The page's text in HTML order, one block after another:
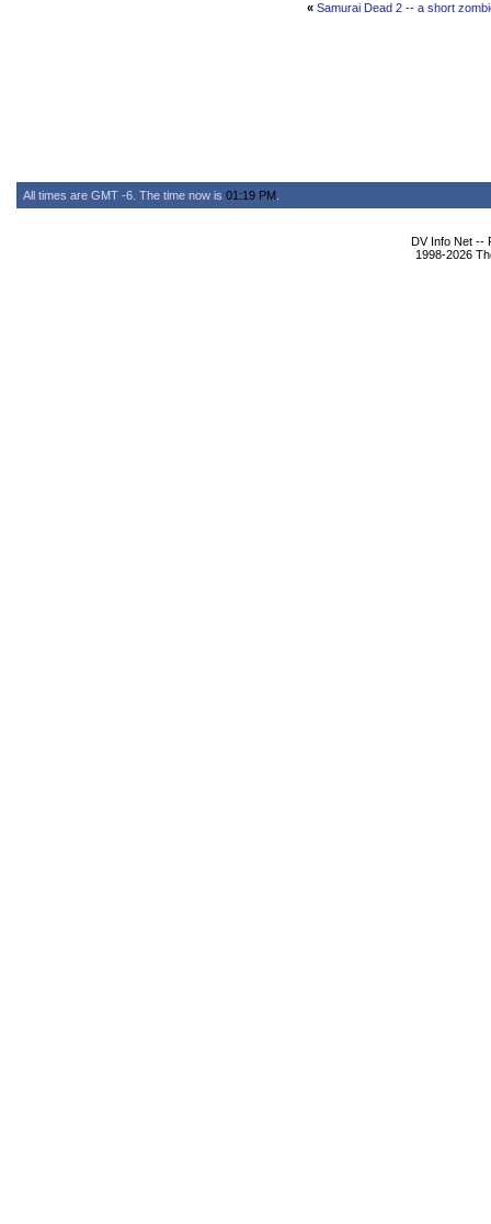
« Samurai Dead 2 -- a short
All times are GMT -6. The time now is 01:19 PM
DV Info Net --
1998-2026